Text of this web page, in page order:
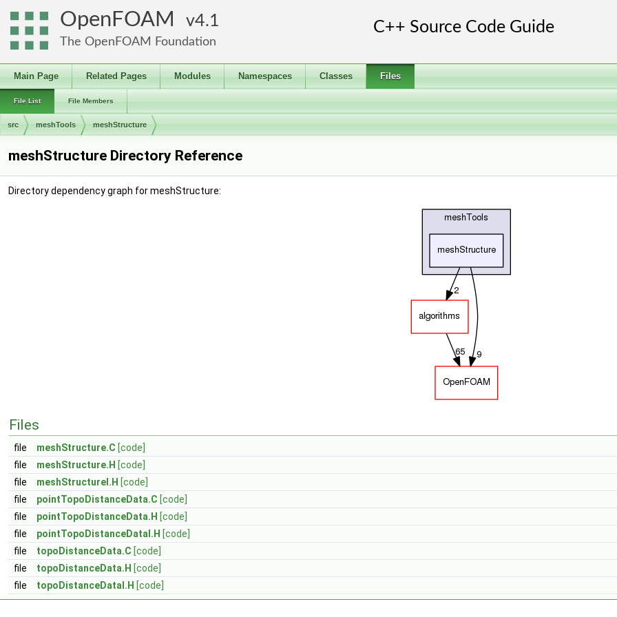
OpenFOAM 4.1
The OpenFOAM Foundation
Main Page Related Pages Modules Namespaces Classes Files
File List File Members
src meshTools meshStructure
meshStructure Directory Reference
Directory dependency graph for meshStructure:
Files
file meshStructure.C [code]
file
meshStructure.H [code]
file
meshStructureI.H [code]
file
pointTopoDistanceData.C [code]
file
pointTopoDistanceData.H [code]
file
pointTopoDistanceDataI.H [code]
file
topoDistanceData.C [code]
file
topoDistanceData.H [code]
file
topoDistanceDataI.H [code]